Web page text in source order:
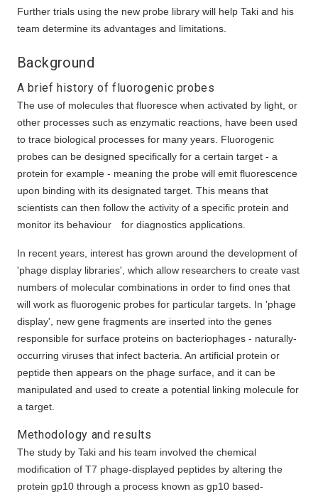
Further trials using the new probe library will help Taki and his
team determine its advantages and limitations.
Background
A brief history of fluorogenic probes
The use of molecules that fluoresce when activated by light, or
other processes such as enzymatic reactions, have been used
to trace biological processes for many years. Fluorogenic
probes can be designed specifically for a certain target - a
protein for example - meaning the probe will emit fluorescence
upon binding with its designated target. This means that
scientists can then follow the activity of a specific protein and
monitor its behaviour for diagnostics applications.
In recent years, interest has grown around the development of
'phage display libraries', which allow researchers to create vast
numbers of molecular combinations in order to find ones that
will work as fluorogenic probes for particular targets. In 'phage
display', new gene fragments are inserted into the genes
responsible for surface proteins on bacteriophages - naturally-
occurring viruses that infect bacteria. An artificial protein or
peptide then appears on the phage surface, and it can be
manipulated and used to create a potential linking molecule for
a target.
Methodology and results
The study by Taki and his team involved the chemical
modification of T7 phage-displayed peptides by altering the
protein gp10 through a process known as gp10 based-